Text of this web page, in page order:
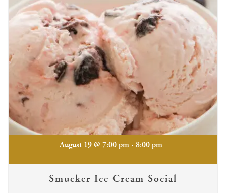
Smucker Ice Cream Social
August 19 @ 7:00 pm - 8:00 pm